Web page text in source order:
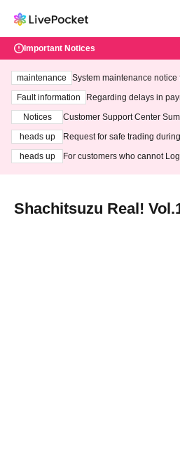
Important Notices
maintenance
System maintenance
ting at 3:00 AM on
Fault information
Regarding delays in
Notices
Customer Support Center
heads up
Request for safe trading
heads up
For customers who cannot
Shachitsuzu Real!